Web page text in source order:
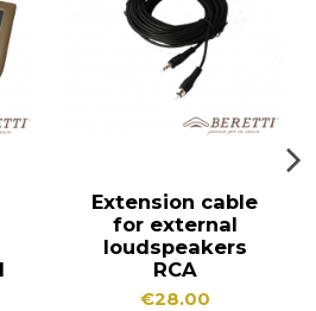
Extension cable
for external
loudspeakers
RCA
€28.00